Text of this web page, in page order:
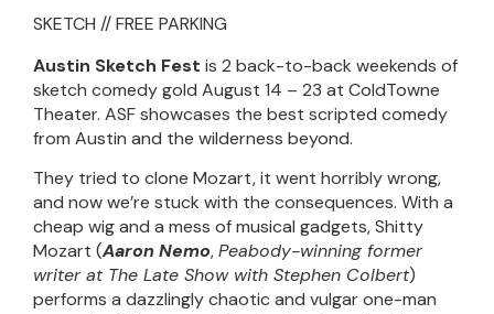
SKETCH // FREE PARKING
Austin Sketch Fest is 2 back-to-back weekends of
sketch comedy gold August 14 – 23 at ColdTowne
Theater. ASF showcases the best scripted comedy
from Austin and the wilderness beyond.
They tried to clone Mozart, it went horribly wrong,
and now we’re stuck with the consequences. With a
cheap wig and a mess of musical gadgets, Shitty
Mozart (Aaron Nemo,Peabody-winning former
writer at The Late Show with Stephen Colbert)
performs a dazzlingly chaotic and vulgar one-man